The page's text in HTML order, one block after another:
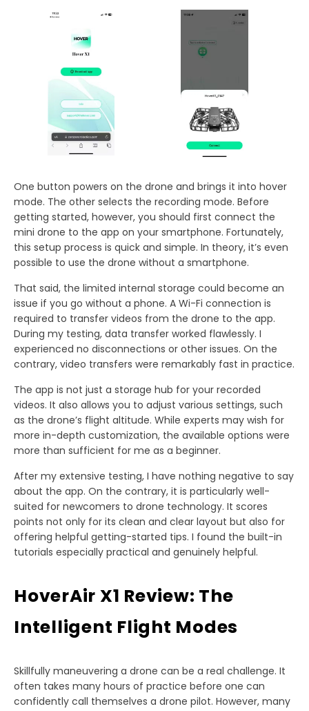
One button powers on the drone and brings it into hover
mode. The other selects the recording mode. Before
getting started, however, you should first connect the
mini drone to the app on your smartphone. Fortunately,
this setup process is quick and simple. In theory, it’s even
possible to use the drone without a smartphone.
That said, the limited internal storage could become an
issue if you go without a phone. A Wi-Fi connection is
required to transfer videos from the drone to the app.
During my testing, data transfer worked flawlessly. I
experienced no disconnections or other issues. On the
contrary, video transfers were remarkably fast in practice.
The app is not just a storage hub for your recorded
videos. It also allows you to adjust various settings, such
as the drone’s flight altitude. While experts may wish for
more in-depth customization, the available options were
more than sufficient for me as a beginner.
After my extensive testing, I have nothing negative to say
about the app. On the contrary, it is particularly well-
suited for newcomers to drone technology. It scores
points not only for its clean and clear layout but also for
offering helpful getting-started tips. I found the built-in
tutorials especially practical and genuinely helpful.
HoverAir X1 Review: The
Intelligent Flight Modes
Skillfully maneuvering a drone can be a real challenge. It
often takes many hours of practice before one can
confidently call themselves a drone pilot. However, many